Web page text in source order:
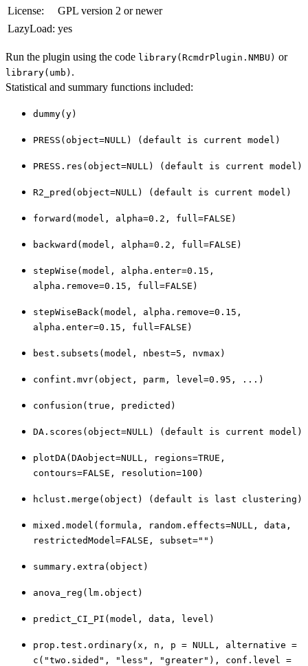
License:
GPL version 2 or newer
LazyLoad: yes
Run the plugin using the code library(RcmdrPlugin.NMBU) or
library(umb) .
Statistical and summary functions included:
dummy(y)
PRESS(object=NULL) (default is current model)
PRESS.res(object=NULL) (default is current model)
R2_pred(object=NULL) (default is current model)
forward(model, alpha=0.2, full=FALSE)
backward(model, alpha=0.2, full=FALSE)
stepWise(model, alpha.enter=0.15,
alpha.remove=0.15, full=FALSE)
stepWiseBack(model, alpha.remove=0.15,
alpha.enter=0.15, full=FALSE)
best.subsets(model, nbest=5, nvmax)
confint.mvr(object, parm, level=0.95, ...)
confusion(true, predicted)
DA.scores(object=NULL) (default is current model)
plotDA(DAobject=NULL, regions=TRUE,
contours=FALSE, resolution=100)
hclust.merge(object) (default is last clustering)
mixed.model(formula, random.effects=NULL, data,
restrictedModel=FALSE, subset="")
summary.extra(object)
anova_reg(lm.object)
predict_CI_PI(model, data, level)
prop.test.ordinary(x, n, p = NULL, alternative =
c("two.sided", "less", "greater"), conf.level =